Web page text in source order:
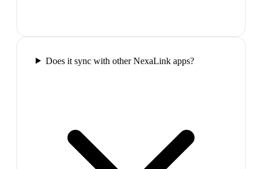
Does it sync with other NexaLink apps?